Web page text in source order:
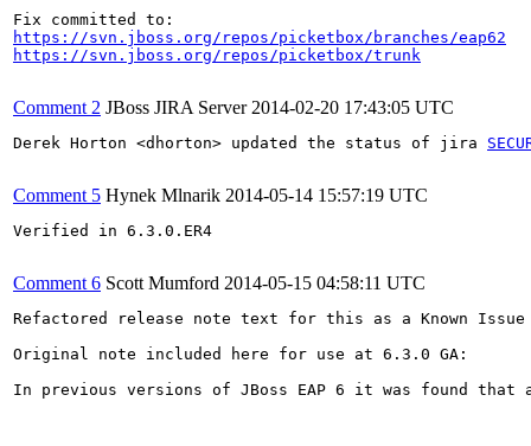
https://svn.jboss.org/repos/picketbox/branches/eap62
https://svn.jboss.org/repos/picketbox/trunk
Comment 2 JBoss JIRA Server 2014-02-20 17:43:05 UTC
Derek Horton <dhorton> updated the status of jira
Comment 5 Hynek Mlnarik 2014-05-14 15:57:19 UTC
Verified in 6.3.0.ER4
Comment 6 Scott Mumford 2014-05-15 04:58:11 UTC
Refactored release note text for this as a Known
Original note included here for use at 6.3.0 GA:
In previous versions of JBoss EAP 6 it was found